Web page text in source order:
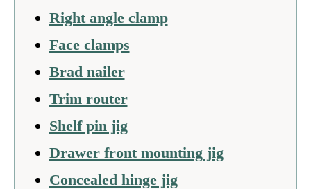
Right angle clamp
Face clamps
Brad nailer
Trim router
Shelf pin jig
Drawer front mounting jig
Concealed hinge jig